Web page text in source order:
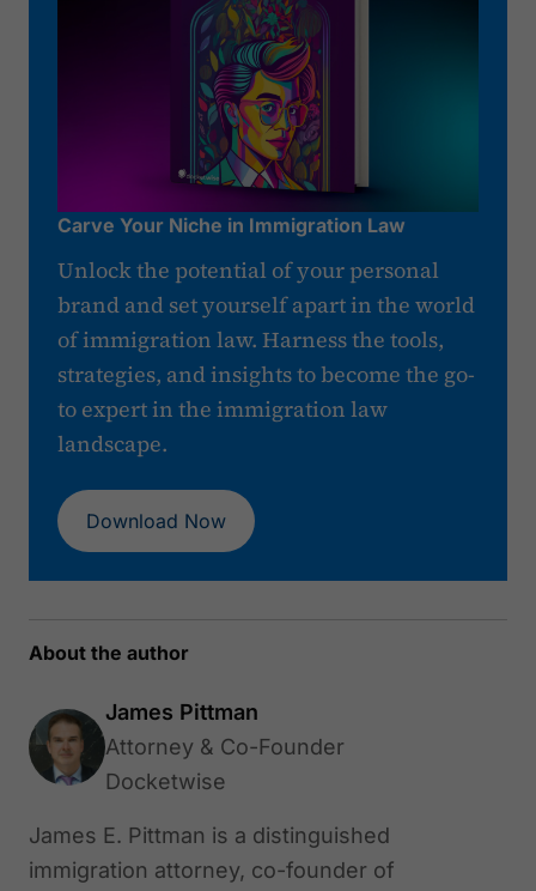
Carve Your Niche in Immigration Law
Unlock the potential of your personal
brand and set yourself apart in the world
of immigration law. Harness the tools,
strategies, and insights to become the go-
to expert in the immigration law
landscape.
Download Now
About the author
James Pittman
Attorney & Co-Founder
Docketwise
James E. Pittman is a distinguished
immigration attorney, co-founder of